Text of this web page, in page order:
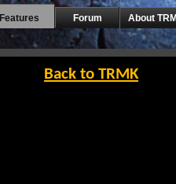
Features Forum About
Back to TRMK